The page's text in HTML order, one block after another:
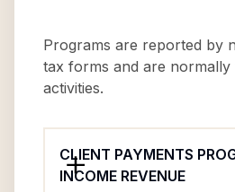
Programs are reported by
tax forms and are
activities.
CLIENT PAYMENTS
INCOME REVENUE